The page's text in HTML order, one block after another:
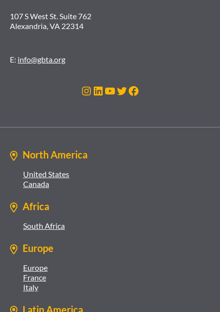
107 S West St. Suite 762
Alexandria, VA 22314
E: info@gbta.org
Instagram
LinkedIn
YouTube
Twitter
Facebook
North America
United States
Canada
Africa
South Africa
Europe
Europe
France
Italy